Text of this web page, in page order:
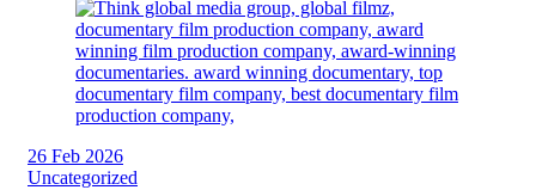
26 Feb 2026
Uncategorized